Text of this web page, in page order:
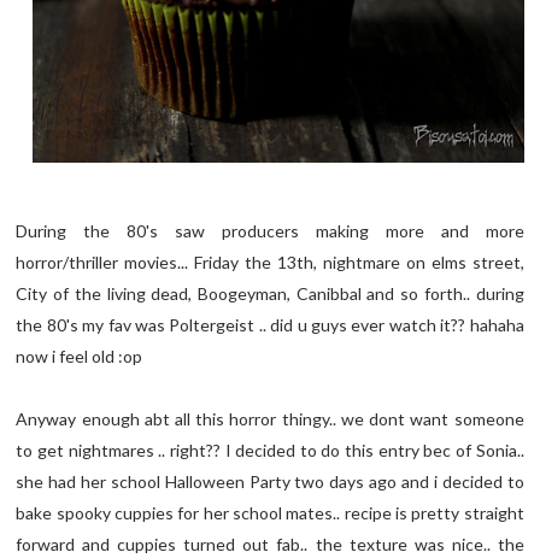
During the 80's saw producers making more and more
horror/thriller movies... Friday the 13th, nightmare on elms street,
City of the living dead, Boogeyman, Canibbal and so forth.. during
the 80's my fav was Poltergeist .. did u guys ever watch it?? hahaha
now i feel old :op
Anyway enough abt all this horror thingy.. we dont want someone
to get nightmares .. right?? I decided to do this entry bec of Sonia..
she had her school Halloween Party two days ago and i decided to
bake spooky cuppies for her school mates.. recipe is pretty straight
forward and cuppies turned out fab.. the texture was nice.. the